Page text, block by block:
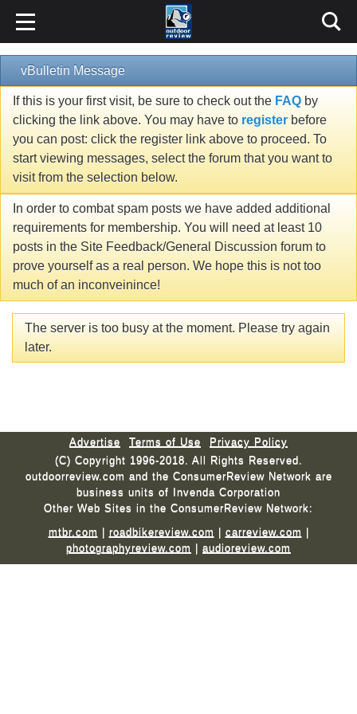
vBulletin Message
If this is your first visit, be sure to check out the FAQ by
clicking the link above. You may have to register before
you can post: click the register link above to proceed. To
start viewing messages, select the forum that you want to
visit from the selection below.
In order to combat spam posts we have added additional
requirements for membership. You will need at least 10
posts in the Site Feedback/General Discussion forum to
prove yourself as a real person. We hope this is not too
much of an inconveinince!
The server is too busy at the moment. Please try again
later.
Advertise Terms of Use
Privacy Policy
(C) Copyright 1996-2018. All Rights Reserved.
outdoorreview.com and the ConsumerReview Network are
business units of Invenda Corporation
Other Web Sites in the ConsumerReview Network:
mtbr.com | roadbikereview.com | carreview.com |
photographyreview.com | audioreview.com